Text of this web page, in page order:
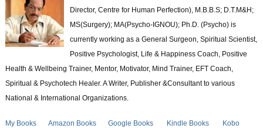
Director, Centre for Human Perfection), M.B.B.S; D.T.M&H;
MS(Surgery); MA(Psycho-IGNOU); Ph.D. (Psycho) is
currently working as a General Surgeon, Spiritual Scientist,
Positive Psychologist, Life & Happiness Coach, Positive
Health & Wellbeing Trainer, Mentor, Motivator, Mind Trainer, EFT Coach,
Spiritual & Psychotech Healer. A Writer, Publisher &Consultant to various
National & International Organizations.
My Books Amazon Books Google Books Kindle Books
Kobo